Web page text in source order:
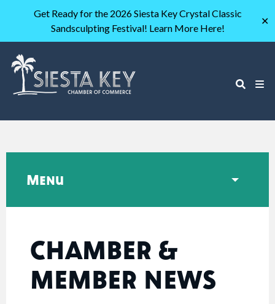
Get Ready for the 2026 Siesta Key Crystal Classic
Sandsculpting Festival! Learn More Here!
✕
CHAMBER &
MEMBER NEWS
Menu